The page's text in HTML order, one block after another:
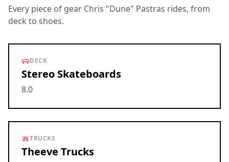
Every piece of gear Chris "Dune" Pastras rides, from
deck to shoes.
DECK
Stereo Skateboards
8.0
TRUCKS
Theeve Trucks